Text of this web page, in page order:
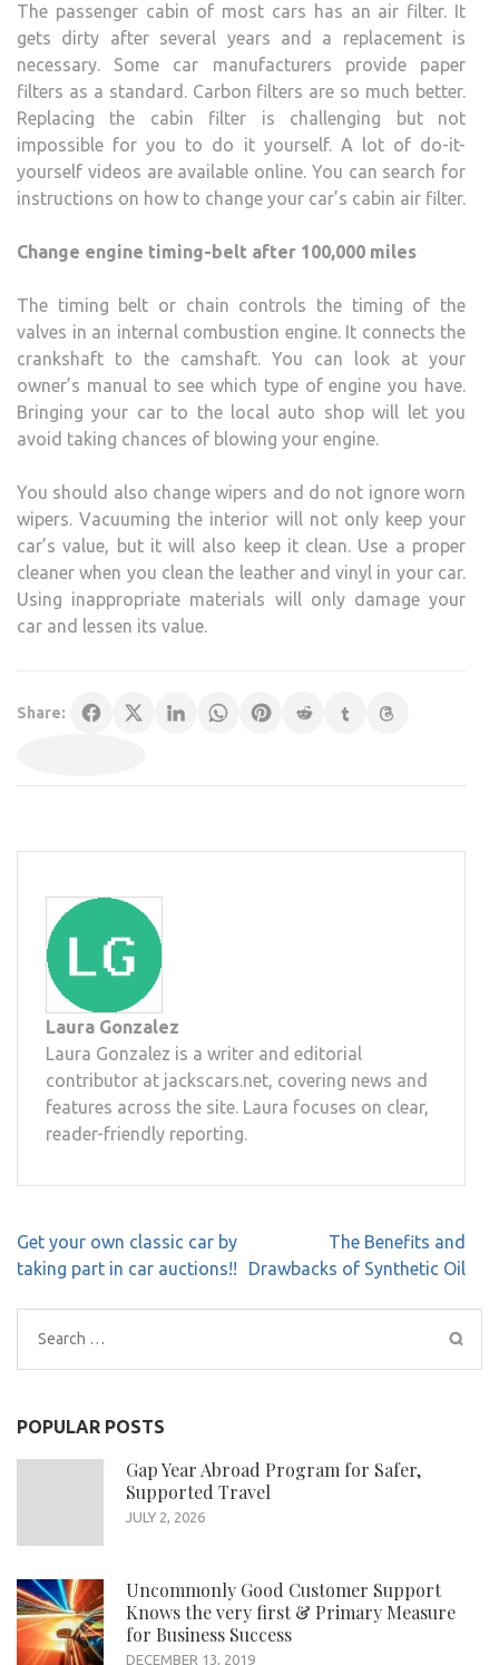
The passenger cabin of most cars has an air filter. It
gets dirty after several years and a replacement is
necessary. Some car manufacturers provide paper
filters as a standard. Carbon filters are so much better.
Replacing the cabin filter is challenging but not
impossible for you to do it yourself. A lot of do-it-
yourself videos are available online. You can search for
instructions on how to change your car’s cabin air filter.
Change engine timing-belt after 100,000 miles
The timing belt or chain controls the timing of the
valves in an internal combustion engine. It connects the
crankshaft to the camshaft. You can look at your
owner’s manual to see which type of engine you have.
Bringing your car to the local auto shop will let you
avoid taking chances of blowing your engine.
You should also change wipers and do not ignore worn
wipers. Vacuuming the interior will not only keep your
car’s value, but it will also keep it clean. Use a proper
cleaner when you clean the leather and vinyl in your car.
Using inappropriate materials will only damage your
car and lessen its value.
Share:
Laura Gonzalez
Laura Gonzalez is a writer and editorial
contributor at jackscars.net, covering news and
features across the site. Laura focuses on clear,
reader-friendly reporting.
Post
navigation
Get your own classic car by
taking part in car auctions!!
The Benefits and
Drawbacks of Synthetic Oil
Search
for:
POPULAR POSTS
Gap Year Abroad Program for Safer,
Supported Travel
JULY 2, 2026
Uncommonly Good Customer Support
Knows the very first & Primary Measure
for Business Success
DECEMBER 13, 2019